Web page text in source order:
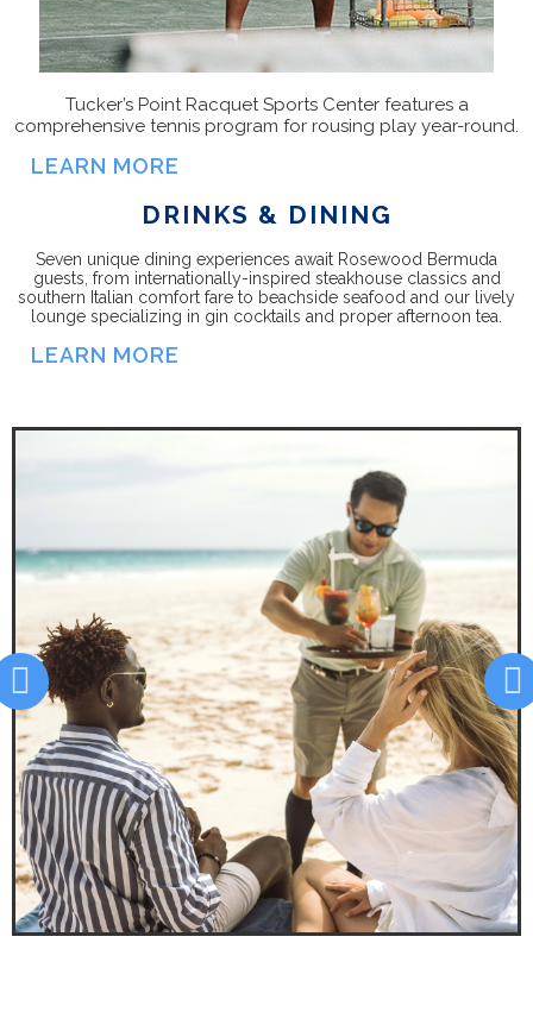
Tucker’s Point Racquet Sports Centerfeatures a
comprehensive tennis program for rousing play year-round.
LEARN MORE
DRINKS & DINING
Seven unique dining experiences await Rosewood Bermuda
guests, from internationally-inspired steakhouse classics and
southern Italian comfort fare to beachside seafood and our lively
lounge specializing in gin cocktails and proper afternoon tea.
LEARN MORE